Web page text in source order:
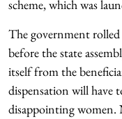
scheme, which was
The government
before the state
itself from the
dispensation will have
disappointing women.